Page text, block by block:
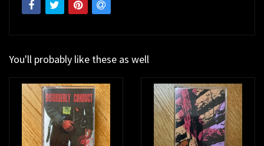
You'll probably like these as well